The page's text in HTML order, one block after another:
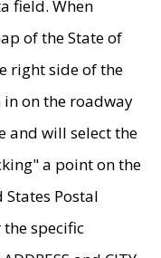
field. When
of the State of
right side of the
in on the roadway
and will select the
a point on the
Postal
specific